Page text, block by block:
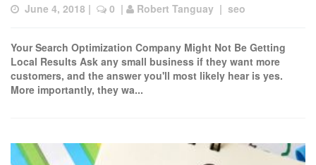
June 4, 2018 | 0
  |
Robert Tanguay
  |
seo
Your Search Optimization Company Might Not Be Getting
Local Results Ask any small business if they want more
customers, and the answer you'll most likely hear is yes.
More importantly, they wa...